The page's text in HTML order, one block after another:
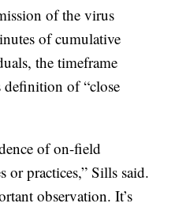
of the virus
of cumulative
the timeframe
of “close
of on-field
or practices,” Sills said.
observation. It’s